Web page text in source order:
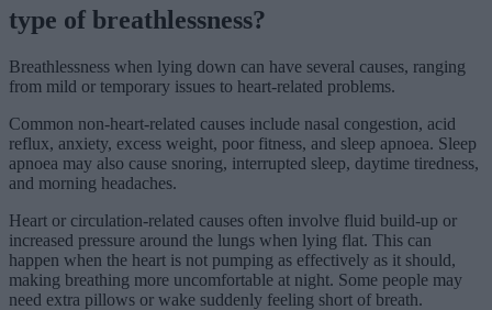
type of breathlessness?
Breathlessness when lying down can have several causes, ranging
from mild or temporary issues to heart-related problems.
Common non-heart-related causes include nasal congestion, acid
reflux, anxiety, excess weight, poor fitness, and sleep apnoea. Sleep
apnoea may also cause snoring, interrupted sleep, daytime tiredness,
and morning headaches.
Heart or circulation-related causes often involve fluid build-up or
increased pressure around the lungs when lying flat. This can
happen when the heart is not pumping as effectively as it should,
making breathing more uncomfortable at night. Some people may
need extra pillows or wake suddenly feeling short of breath.